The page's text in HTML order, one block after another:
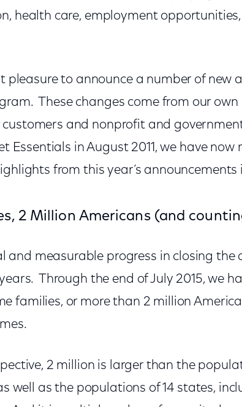
health care, employment
pleasure to announce a number of new
These changes come from our
and nonprofit and
Essentials in August 2011, we have
from this year’s announcements
2 Million Americans (and
and measurable progress in closing the
Through the end of July 2015, we
families, or more than 2 million
2 million is larger than the
well as the populations of 14 states,